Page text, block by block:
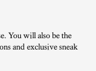
You will also be the
and exclusive sneak